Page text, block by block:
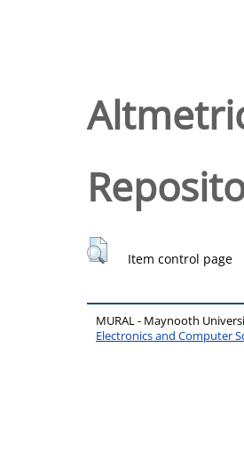
Item control page
MURAL - Maynooth
Electronics and Computer